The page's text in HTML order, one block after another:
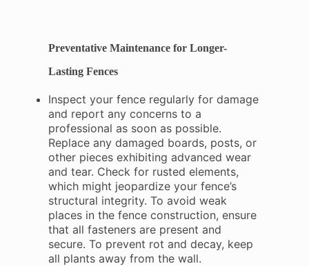
Preventative Maintenance for Longer-
Lasting Fences
Inspect your fence regularly for damage
and report any concerns to a
professional as soon as possible.
Replace any damaged boards, posts, or
other pieces exhibiting advanced wear
and tear. Check for rusted elements,
which might jeopardize your fence’s
structural integrity. To avoid weak
places in the fence construction, ensure
that all fasteners are present and
secure. To prevent rot and decay, keep
all plants away from the wall.